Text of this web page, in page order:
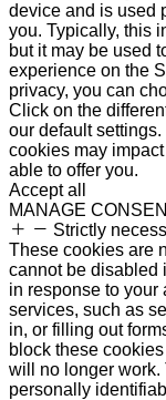
device and is used
you. Typically, this
but it may be used
experience on the
privacy, you can
Click on the
our default
cookies may
able to offer you.
Accept all
MANAGE
Strictly
These cookies are
cannot be disabled
in response to your
services, such as
in, or filling out
block these
will no longer work.
personally